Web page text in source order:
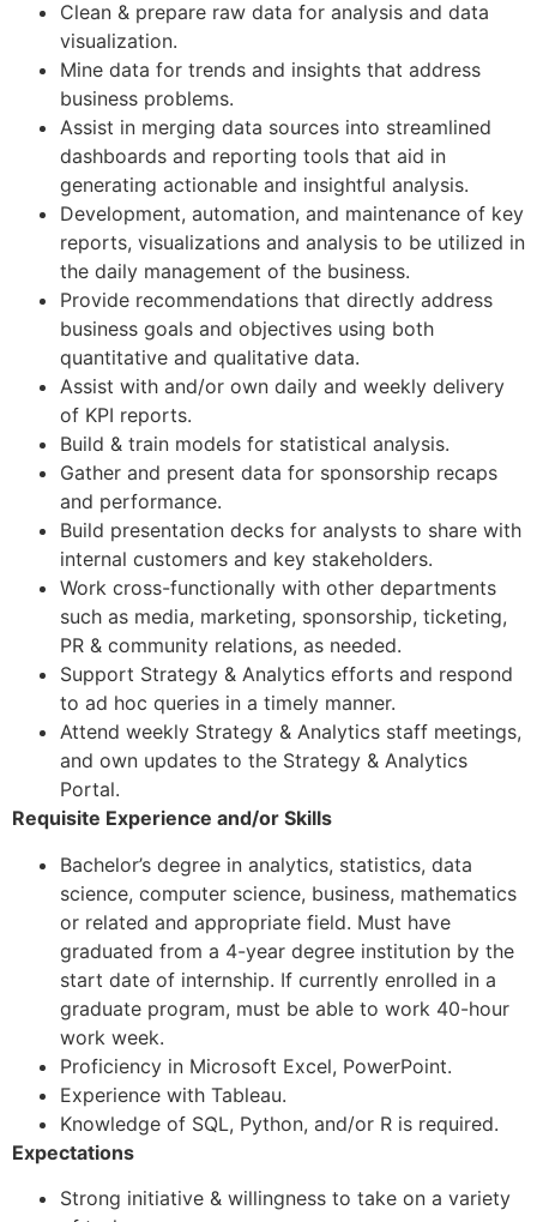
Clean & prepare raw data for analysis and data
visualization.
Mine data for trends and insights that address
business problems.
Assist in merging data sources into streamlined
dashboards and reporting tools that aid in
generating actionable and insightful analysis.
Development, automation, and maintenance of key
reports, visualizations and analysis to be utilized in
the daily management of the business.
Provide recommendations that directly address
business goals and objectives using both
quantitative and qualitative data.
Assist with and/or own daily and weekly delivery
of KPI reports.
Build & train models for statistical analysis.
Gather and present data for sponsorship recaps
and performance.
Build presentation decks for analysts to share with
internal customers and key stakeholders.
Work cross-functionally with other departments
such as media, marketing, sponsorship, ticketing,
PR & community relations, as needed.
Support Strategy & Analytics efforts and respond
to ad hoc queries in a timely manner.
Attend weekly Strategy & Analytics staff meetings,
and own updates to the Strategy & Analytics
Portal.
Requisite Experience and/or Skills
Bachelor’s degree in analytics, statistics, data
science, computer science, business, mathematics
or related and appropriate field. Must have
graduated from a 4-year degree institution by the
start date of internship. If currently enrolled in a
graduate program, must be able to work 40-hour
work week.
Proficiency in Microsoft Excel, PowerPoint.
Experience with Tableau.
Knowledge of SQL, Python, and/or R is required.
Expectations
Strong initiative & willingness to take on a variety